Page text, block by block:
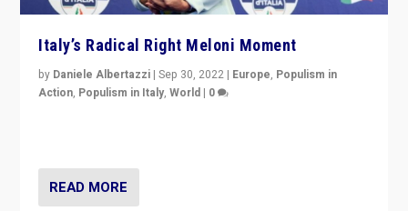
Italy’s Radical Right Meloni Moment
by Daniele Albertazzi |Sep 30, 2022 | Europe, Populism in
Action, Populism in Italy,World | 0
READ MORE